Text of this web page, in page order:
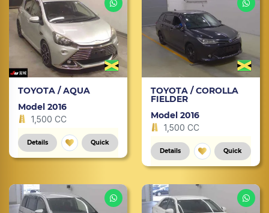
TOYOTA / AQUA
Model 2016
1,500 CC
Details Quick
TOYOTA / COROLLA
FIELDER
Model 2016
1,500 CC
Details Quick